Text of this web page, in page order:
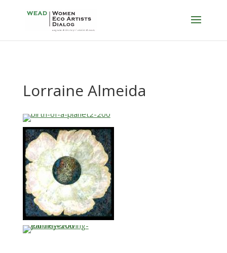
Lorraine Almeida